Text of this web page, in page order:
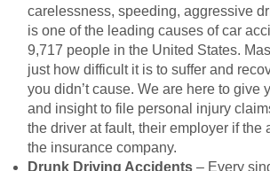
carelessness, speeding, aggressive
is one of the leading causes of car
9,717 people in the United States.
just how difficult it is to suffer and
you didn’t cause. We are here to
and insight to file personal injury
the driver at fault, their employer if
the insurance company.
Drunk Driving Accidents – Every